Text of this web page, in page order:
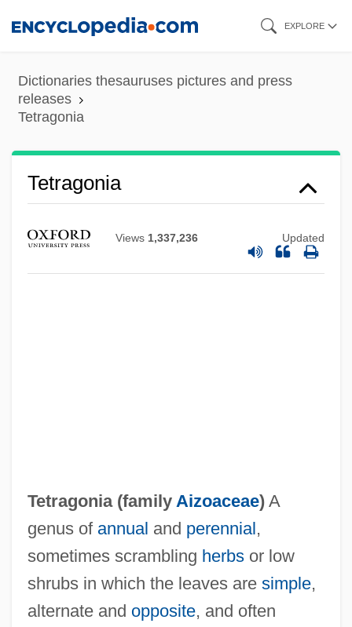
content
EXPLORE
Dictionaries thesauruses pictures and press
releases
Tetragonia
Tetragonia
Views 1,337,236 Updated
Tetragonia (family Aizoaceae)A
genus of annual and perennial,
sometimes scrambling herbsor low
shrubs in which the leaves are simple,
alternate and opposite, and often
Tetragon
Tetraethyl Lead